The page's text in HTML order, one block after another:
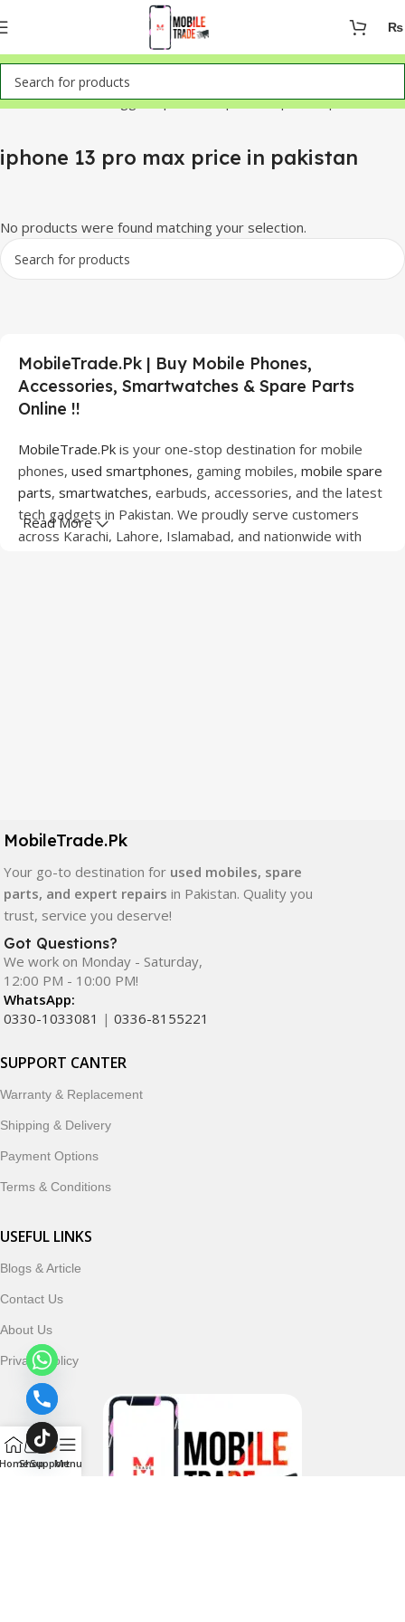
₨
Home Products tagged “iphone 13 pro max price in pakistan”
iphone 13 pro max price in pakistan
No products were found matching your selection.
MobileTrade.Pk | Buy Mobile Phones,
Accessories, Smartwatches & Spare Parts
Online !!
MobileTrade.Pk is your one-stop destination for mobile
phones, used smartphones, gaming mobiles, mobile spare
parts, smartwatches, earbuds, accessories, and the latest
tech gadgets in Pakistan. We proudly serve customers
across Karachi, Lahore, Islamabad, and nationwide with
quality, durability, and reliable performance.
In addition, we offer premium mobile accessories,
smartwatches, earbuds, and innovative tech gadgets
designed to enhance your digital lifestyle. With secure
ordering, fast delivery, trusted customer support, and a
commitment to customer satisfaction, MobileTrade.Pk
continues to be a preferred choice for online mobile
shopping in Pakistan.
customers trust MobileTrade.Pk for mobiles, mobile parts,
accessories, and technology products nationwide.
Read More
MobileTrade.Pk
Your go-to destination for used mobiles, spare
parts, and expert repairs in Pakistan. Quality you
trust, service you deserve!
Got Questions?
We work on Monday - Saturday,
12:00 PM - 10:00 PM!
WhatsApp:
0330-1033081 | 0336-8155221
SUPPORT CANTER
Warranty & Replacement
Shipping & Delivery
Payment Options
Terms & Conditions
USEFUL LINKS
Blogs & Article
Contact Us
About Us
Privacy Policy
ShopSupport
Menu